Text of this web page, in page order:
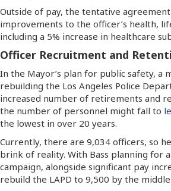
Outside of pay, the tentative agreement
improvements to the officer’s health,
including a 5% increase in healthcare
Officer Recruitment and
In the Mayor’s plan for public safety, a
rebuilding the Los Angeles Police
increased number of retirements and
the number of personnel might fall to
the lowest in over 20 years.
Currently, there are 9,034 officers, so
brink of reality. With Bass planning for
campaign, alongside significant pay
rebuild the LAPD to 9,500 by the